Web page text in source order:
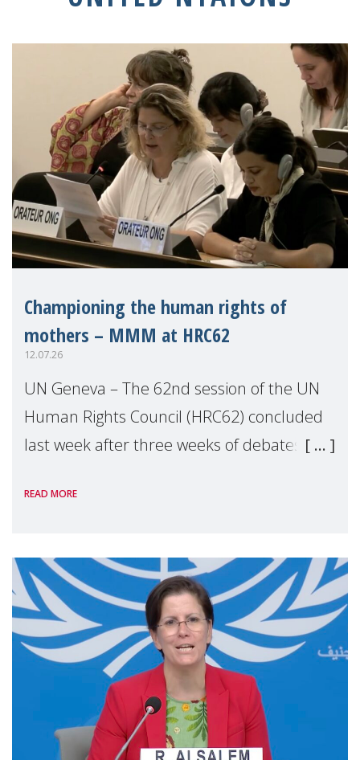
Championing the human rights of
mothers – MMM at HRC62
12.07.26
UN Geneva – The 62nd session of the UN
Human Rights Council (HRC62) concluded
last week after three weeks of debates,
Geneva. Throughout the session, Make
READ MORE